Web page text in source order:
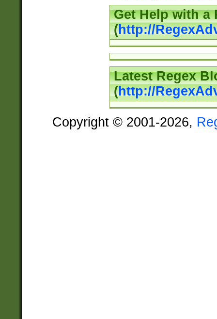
Get Help with a
(http://
Latest Regex
(http://
Copyright © 2001-2026,